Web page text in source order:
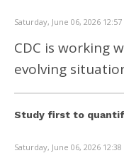
Saturday, June 06, 2026 12:57
CDC is working
evolving
Study first to
Saturday, June 06, 2026 12:38